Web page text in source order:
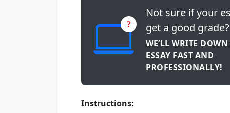
?
Not sure if your
get a good grade?
WE’LL WRITE
ESSAY FAST AND
PROFESSIONALLY!
Instructions: